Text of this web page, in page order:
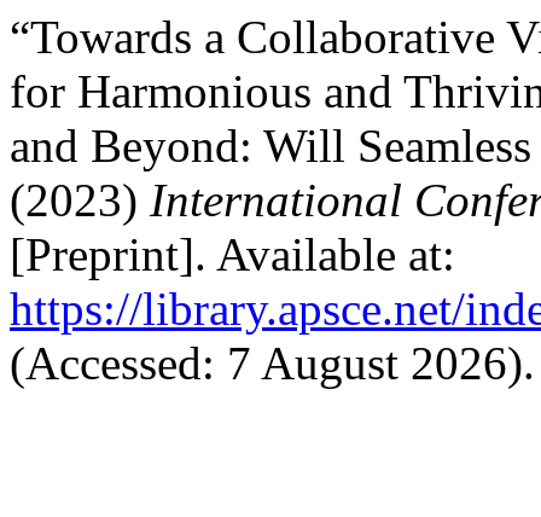
“Towards a Collaborative
for Harmonious and
and Beyond: Will
(2023) International
[Preprint]. Available at:
https://library.apsce.net/
(Accessed: 7 August 2026).